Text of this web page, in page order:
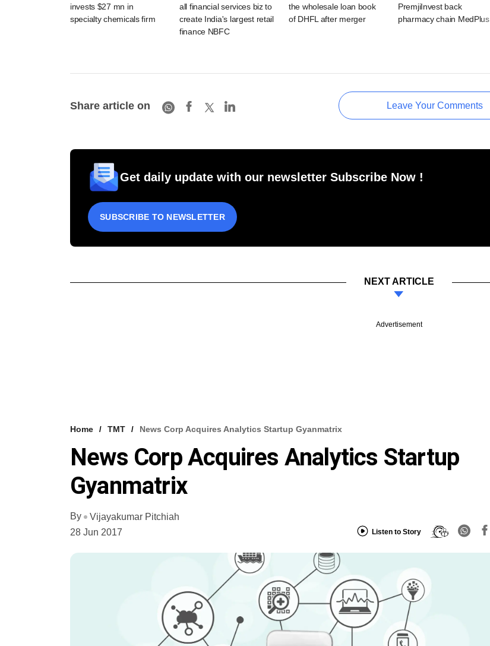
invests $27 mn in
specialty chemicals firm
all financial services biz to
create India's largest retail
finance NBFC
the wholesale loan book
of DHFL after merger
PremjiInvest back
pharmacy chain MedPlus
Share article on Leave Your Comments
Get daily update with our newsletter Subscribe Now !
SUBSCRIBE TO NEWSLETTER
NEXT ARTICLE
Advertisement
Home TMT News Corp Acquires Analytics Startup Gyanmatrix
News Corp Acquires Analytics Startup
Gyanmatrix
By
Vijayakumar Pitchiah
28 Jun 2017
Listen to Story